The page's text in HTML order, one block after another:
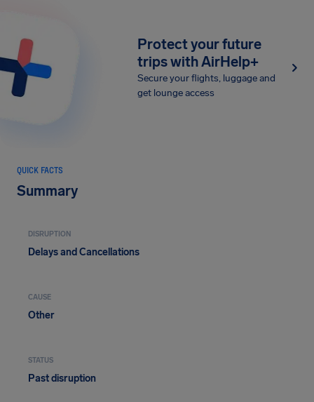
Protect your future
trips with AirHelp+
Secure your flights, luggage and
get lounge access
QUICK FACTS
Summary
DISRUPTION
Delays and Cancellations
CAUSE
Other
STATUS
Past disruption